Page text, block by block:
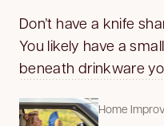
Don’t have a knife
You likely have a
beneath drinkware
Home